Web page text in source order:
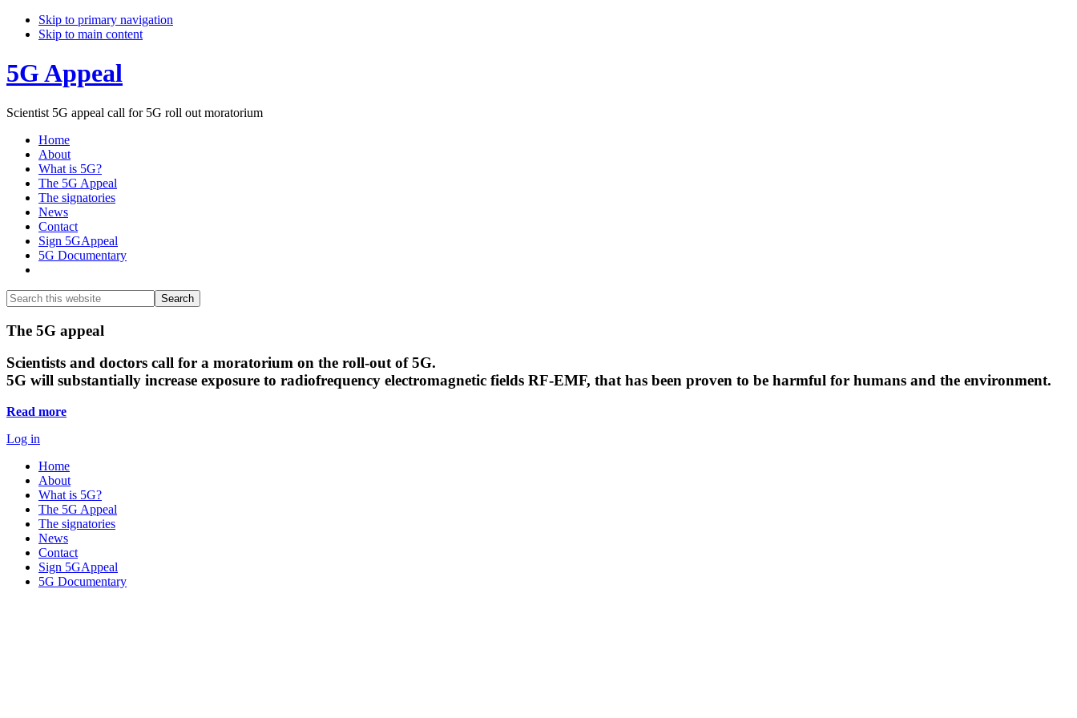
Skip to primary navigation
Skip to main content
5G Appeal
Scientist 5G appeal call for 5G roll out moratorium
Home
About
What is 5G?
The 5G Appeal
The signatories
News
Contact
Sign 5GAppeal
5G Documentary
Search
this
website
Search
Main
Content
The 5G appeal
Scientists and doctors call for a moratorium on the roll-out of 5G.
5G will substantially increase exposure to radiofrequency electromagnetic fields RF-EMF, that has been proven to be harmful for humans and the environment.
Read more
Log in
Home
About
What is 5G?
The 5G Appeal
The signatories
News
Contact
Sign 5GAppeal
5G Documentary